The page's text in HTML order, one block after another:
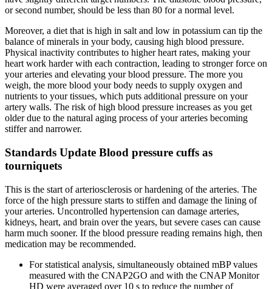
or second number, should be less than 80 for a normal level.
Moreover, a diet that is high in salt and low in potassium can tip the
balance of minerals in your body, causing high blood pressure.
Physical inactivity contributes to higher heart rates, making your
heart work harder with each contraction, leading to stronger force on
your arteries and elevating your blood pressure. The more you
weigh, the more blood your body needs to supply oxygen and
nutrients to your tissues, which puts additional pressure on your
artery walls. The risk of high blood pressure increases as you get
older due to the natural aging process of your arteries becoming
stiffer and narrower.
Standards Update Blood pressure cuffs as
tourniquets
This is the start of arteriosclerosis or hardening of the arteries. The
force of the high pressure starts to stiffen and damage the lining of
your arteries. Uncontrolled hypertension can damage arteries,
kidneys, heart, and brain over the years, but severe cases can cause
harm much sooner. If the blood pressure reading remains high, then
medication may be recommended.
For statistical analysis, simultaneously obtained mBP values
measured with the CNAP2GO and with the CNAP Monitor
HD were averaged over 10 s to reduce the number of